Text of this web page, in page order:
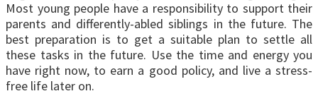
Most young people have a responsibility to support their
parents and differently-abled siblings in the future. The
best preparation is to get a suitable plan to settle all
these tasks in the future. Use the time and energy you
have right now, to earn a good policy, and live a stress-
free life later on.